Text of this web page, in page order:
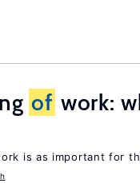
of work:
is as important for